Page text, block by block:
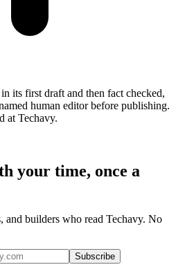
its first draft and then fact checked,
human editor before publishing.
at Techavy.
your time, once a
and builders who read Techavy. No
Subscribe